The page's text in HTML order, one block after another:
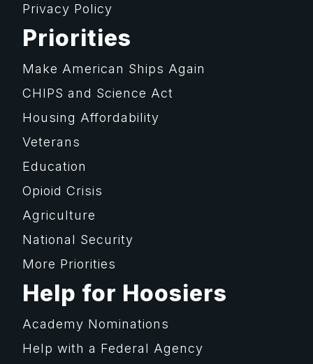
Privacy Policy
Priorities
Make American Ships Again
CHIPS and Science Act
Housing Affordability
Veterans
Education
Opioid Crisis
Agriculture
National Security
More Priorities
Help for Hoosiers
Academy Nominations
Help with a Federal Agency